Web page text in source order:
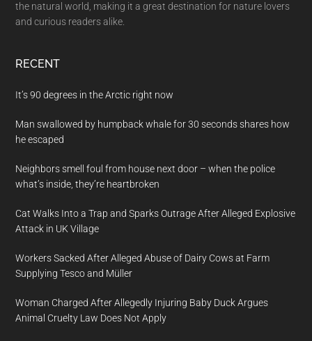
the natural world, making it a great destination for nature lovers
and curious readers alike.
RECENT
It’s 90 degrees in the Arctic right now
Man swallowed by humpback whale for 30 seconds shares how
he escaped
Neighbors smell foul from house next door – when the police
what’s inside, they’re heartbroken
Cat Walks Into a Trap and Sparks Outrage After Alleged Explosive
Attack in UK Village
Workers Sacked After Alleged Abuse of Dairy Cows at Farm
Supplying Tesco and Müller
Woman Charged After Allegedly Injuring Baby Duck Argues
Animal Cruelty Law Does Not Apply